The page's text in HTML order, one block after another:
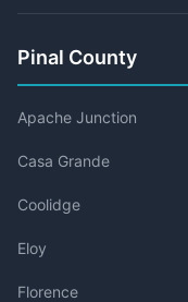
Pinal County
Apache Junction
Casa Grande
Coolidge
Eloy
Florence